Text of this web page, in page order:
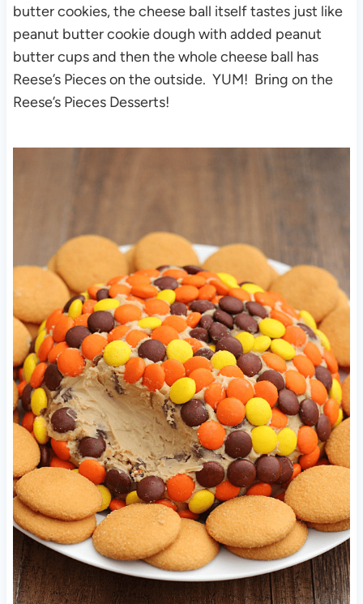
butter cookies, the cheese ball itself tastes just like
peanut butter cookie dough with added peanut
butter cups and then the whole cheese ball has
Reese’s Pieces on the outside. YUM! Bring on the
Reese’s Pieces Desserts!